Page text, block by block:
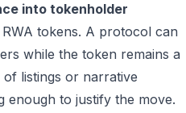
into tokenholder
tokens. A protocol can
while the token remains a
listings or narrative
enough to justify the move.